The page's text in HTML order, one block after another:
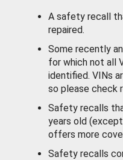
A safety recall
repaired.
Some recently
for which not all
identified. VINs
so please check
Safety recalls
years old
offers more
Safety recalls